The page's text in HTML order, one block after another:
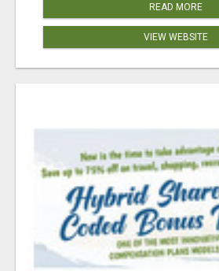
READ MORE
VIEW WEBSITE